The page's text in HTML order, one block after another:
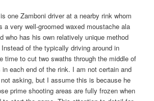
one Zamboni driver at a nearby rink whom
a very well-groomed waxed moustache ala
who has his own relatively unique method
of the typically driving around in
time to cut two swaths through the middle of
each end of the rink. I am not certain and
not asking, but I assume this is because he
prime shooting areas are fully frozen when